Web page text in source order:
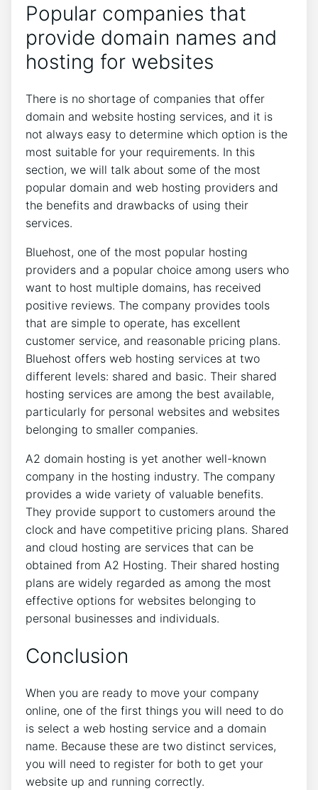
Popular companies that
provide domain names and
hosting for websites
There is no shortage of companies that offer
domain and website hosting services, and it is
not always easy to determine which option is the
most suitable for your requirements. In this
section, we will talk about some of the most
popular domain and web hosting providers and
the benefits and drawbacks of using their
services.
Bluehost, one of the most popular hosting
providers and a popular choice among users who
want to host multiple domains, has received
positive reviews. The company provides tools
that are simple to operate, has excellent
customer service, and reasonable pricing plans.
Bluehost offers web hosting services at two
different levels: shared and basic. Their shared
hosting services are among the best available,
particularly for personal websites and websites
belonging to smaller companies.
A2 domain hosting is yet another well-known
company in the hosting industry. The company
provides a wide variety of valuable benefits.
They provide support to customers around the
clock and have competitive pricing plans. Shared
and cloud hosting are services that can be
obtained from A2 Hosting. Their shared hosting
plans are widely regarded as among the most
effective options for websites belonging to
personal businesses and individuals.
Conclusion
When you are ready to move your company
online, one of the first things you will need to do
is select a web hosting service and a domain
name. Because these are two distinct services,
you will need to register for both to get your
website up and running correctly.